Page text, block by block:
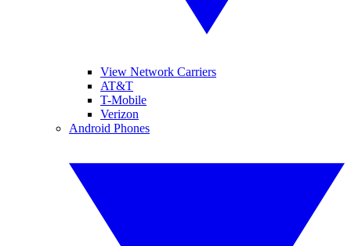
View Network Carriers
AT&T
T-Mobile
Verizon
Android Phones